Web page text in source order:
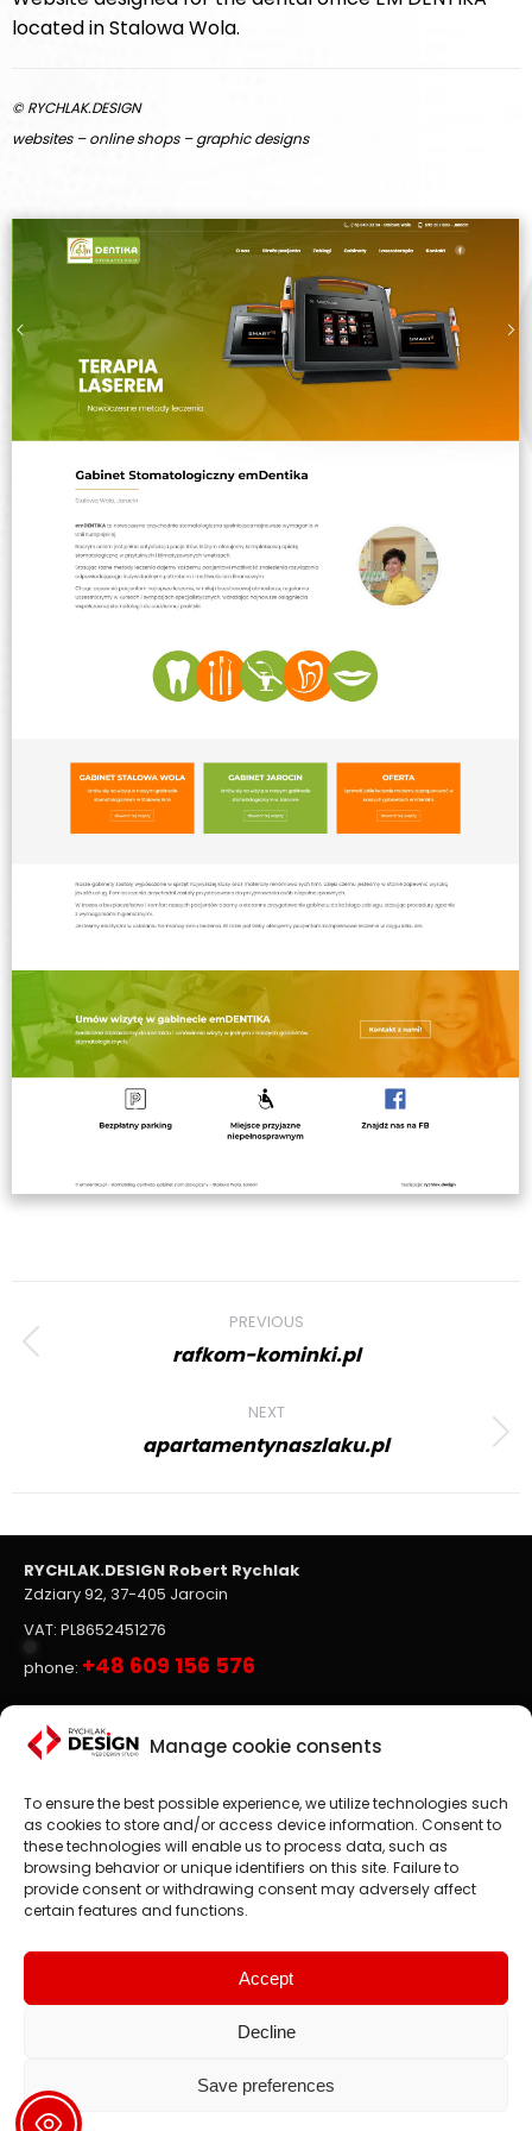
Manage cookie consents
To ensure the best possible experience, we utilize technologies such
as cookies to store and/or access device information. Consent to
these technologies will enable us to process data, such as
browsing behavior or unique identifiers on this site. Failure to
provide consent or withdrawing consent may adversely affect
certain features and functions.
Accept
Decline
Save preferences
located in Stalowa Wola.
© RYCHLAK.DESIGN
websites – online shops – graphic designs
navigation
PREVIOUS
Previous
rafkom-kominki.pl
NEXT
Next
apartamentynaszlaku.pl
RYCHLAK.DESIGN Robert Rychlak
Zdziary 92, 37-405 Jarocin
VAT: PL8652451276
phone: +48 609 156 576
Websites, on-line stores
Website designis the main focus of RYCHLAK.DESIGN
company's activities. We create professional websites and
online stores according to the latest trends in the market.
Customer satisfaction is paramount to us, which is why we
treat each project as an exciting challenge.
We design websites and online stores in: Poland, England,
United States, Canada, Germany etc.
2008 - 2024 © rychlak.design
Creating websites, designing web pages, websites - Poland,